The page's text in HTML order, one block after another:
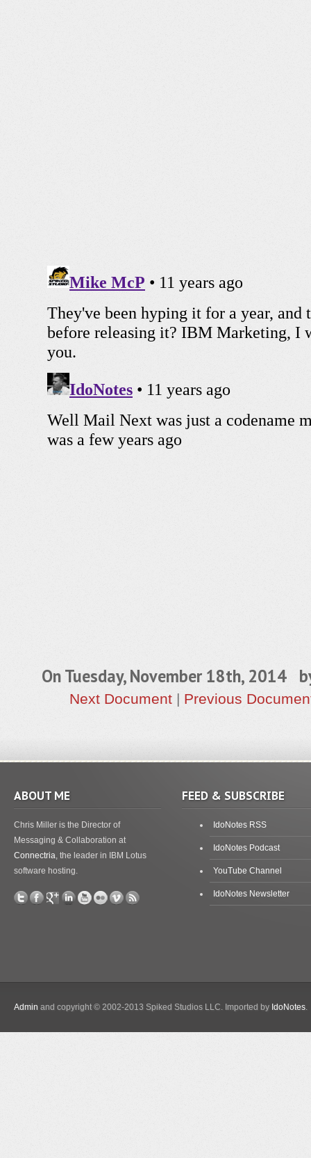
On Tuesday, November 18th, 2014
Next Document | Previous
ABOUT ME
Chris Miller is the Director of
Messaging & Collaboration at
Connectria, the leader in IBM Lotus
software hosting.
FEED & SUBSCRIBE
IdoNotes RSS
IdoNotes Podcast
YouTube Channel
IdoNotes Newsletter
Admin and copyright © 2002-2013 Spiked Studios LLC. Imported by IdoNotes.